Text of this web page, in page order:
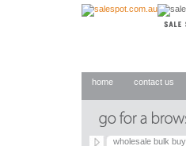
home contact us
wholesale bulk